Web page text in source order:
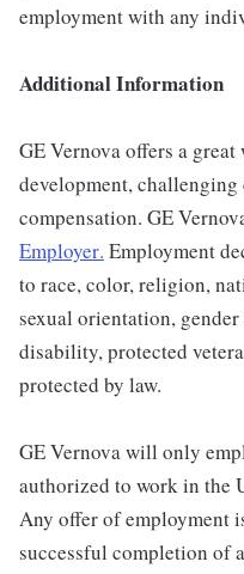
employment with any
Additional Information
GE Vernova offers a
development,
compensation. GE
Employer. Employment
to race, color, religion,
sexual orientation,
disability, protected
protected by law.
GE Vernova will only
authorized to work in the
Any offer of employment
successful completion of